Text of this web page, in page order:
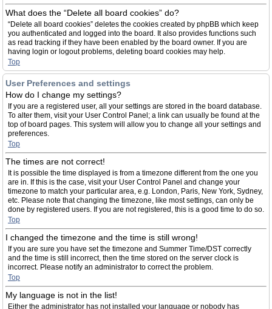
What does the “Delete all board cookies” do?
“Delete all board cookies” deletes the cookies created by phpBB which keep
you authenticated and logged into the board. It also provides functions such
as read tracking if they have been enabled by the board owner. If you are
having login or logout problems, deleting board cookies may help.
Top
User Preferences and settings
How do I change my settings?
If you are a registered user, all your settings are stored in the board database.
To alter them, visit your User Control Panel; a link can usually be found at the
top of board pages. This system will allow you to change all your settings and
preferences.
Top
The times are not correct!
It is possible the time displayed is from a timezone different from the one you
are in. If this is the case, visit your User Control Panel and change your
timezone to match your particular area, e.g. London, Paris, New York, Sydney,
etc. Please note that changing the timezone, like most settings, can only be
done by registered users. If you are not registered, this is a good time to do so.
Top
I changed the timezone and the time is still wrong!
If you are sure you have set the timezone and Summer Time/DST correctly
and the time is still incorrect, then the time stored on the server clock is
incorrect. Please notify an administrator to correct the problem.
Top
My language is not in the list!
Either the administrator has not installed your language or nobody has